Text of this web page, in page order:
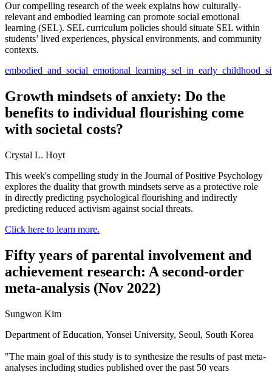
Our compelling research of the week explains how culturally-
relevant and embodied learning can promote social emotional
learning (SEL). SEL curriculum policies should situate SEL within
students’ lived experiences, physical environments, and community
contexts.
Growth mindsets of anxiety: Do the
benefits to individual flourishing come
with societal costs?
Crystal L. Hoyt
This week's compelling study in the Journal of Positive Psychology
explores the duality that growth mindsets serve as a protective role
in directly predicting psychological flourishing and indirectly
predicting reduced activism against social threats.
Click here to learn more.
Fifty years of parental involvement and
achievement research: A second-order
meta-analysis (Nov 2022)
Sungwon Kim
Department of Education, Yonsei University, Seoul, South Korea
"The main goal of this study is to synthesize the results of past meta-
analyses including studies published over the past 50 years